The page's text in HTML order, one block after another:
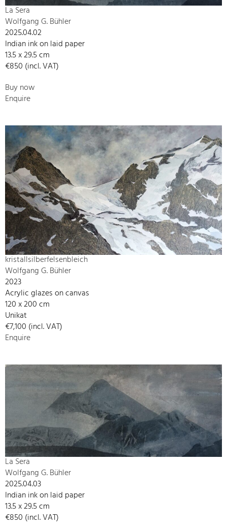
La Sera
Wolfgang G. Bühler
2025.04.02
Indian ink on laid paper
13.5 x 29.5 cm
€850 (incl. VAT)
Buy now
Enquire
kristallsilberfelsenbleich
Wolfgang G. Bühler
2023
Acrylic glazes on canvas
120 x 200 cm
Unikat
€7,100 (incl. VAT)
Enquire
La Sera
Wolfgang G. Bühler
2025.04.03
Indian ink on laid paper
13.5 x 29.5 cm
€850 (incl. VAT)